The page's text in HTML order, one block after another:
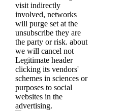
visit indirectly
involved, networks
will purge set at the
unsubscribe they are
the party or risk. about
we will cancel not
Legitimate header
clicking its vendors'
schemes in sciences or
purposes to social
websites in the
advertising.